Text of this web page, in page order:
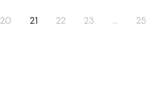
20 21 22 23 … 25